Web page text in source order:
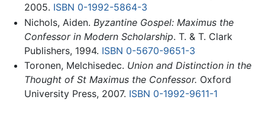
2005. ISBN 0-1992-5864-3
Nichols, Aiden. Byzantine Gospel: Maximus the
Confessor in Modern Scholarship. T. & T. Clark
Publishers, 1994. ISBN 0-5670-9651-3
Toronen, Melchisedec. Union and Distinction in the
Thought of St Maximus the Confessor. Oxford
University Press, 2007. ISBN 0-1992-9611-1